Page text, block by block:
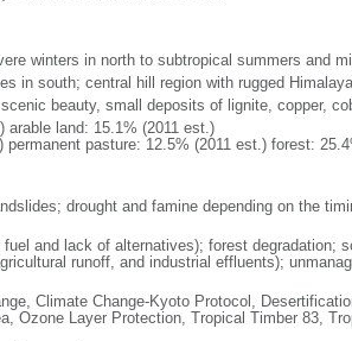
winters in north to subtropical summers and
in south; central hill region with rugged
beauty, small deposits of lignite, copper,
arable land: 15.1% (2011 est.)
permanent pasture: 12.5% (2011 est.) forest:
drought and famine depending on the
and lack of alternatives); forest degradation;
runoff, and industrial effluents);
Climate Change-Kyoto Protocol,
Ozone Layer Protection, Tropical Timber 83,